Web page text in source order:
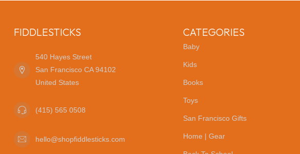
FIDDLESTICKS
540 Hayes Street
San Francisco CA 94102
United States
(415) 565 0508
hello@shopfiddlesticks.com
CATEGORIES
Baby
Kids
Books
Toys
San Francisco Gifts
Home | Gear